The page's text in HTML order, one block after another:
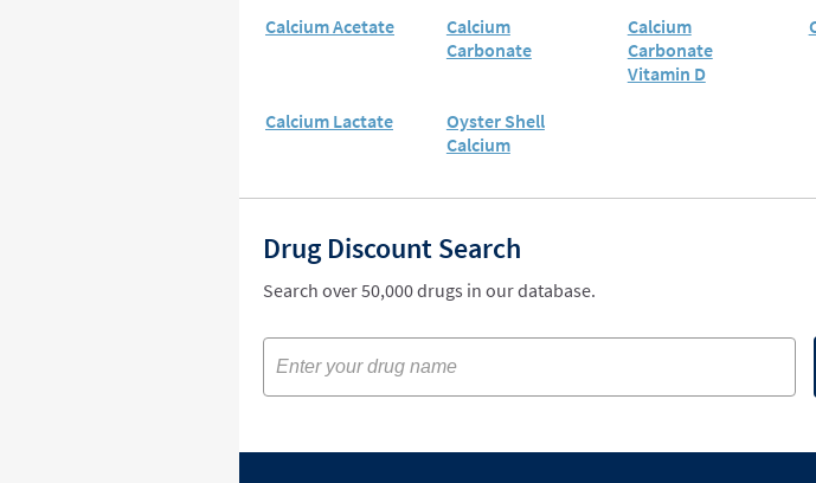
Calcium Acetate
Calcium
Carbonate
Calcium
Carbonate
Vitamin D
Calcium Lactate
Oyster Shell
Calcium
Drug Discount Search
Search over 50,000 drugs in our database.